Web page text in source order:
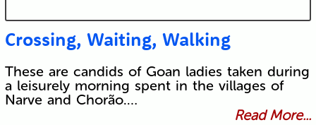
Crossing, Waiting, Walking
These are candids of Goan ladies taken during
a leisurely morning spent in the villages of
Narve and Chorão.…
Read More...